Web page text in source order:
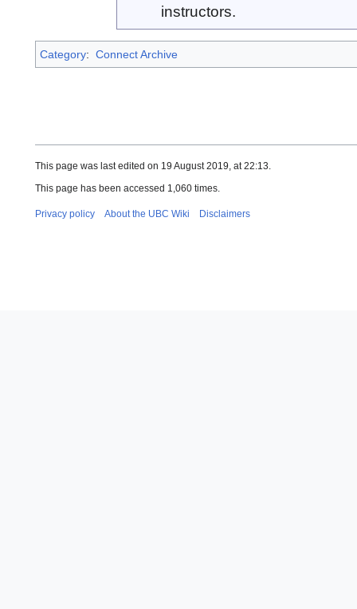
instructors.
Category: Connect Archive
This page was last edited on 19 August 2019, at 22:13.
This page has been accessed 1,060 times.
Privacy policy About the UBC Wiki Disclaimers